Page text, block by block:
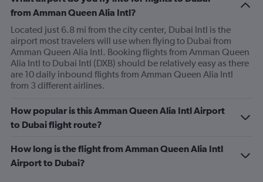
from Amman Queen Alia Intl?
Located just 6.8 mi from the city center, Dubai Intl is the
airport most travelers will use when flying to Dubai from
Amman Queen Alia Intl. Booking flights from Amman Queen
Alia Intl to Dubai Intl (DXB) should be relatively easy as there
are 10 daily inbound flights from Amman Queen Alia Intl
from 3 different airlines.
How popular is this Amman Queen Alia Intl Airport
to Dubai flight route?
How long is the flight from Amman Queen Alia Intl
Airport to Dubai?